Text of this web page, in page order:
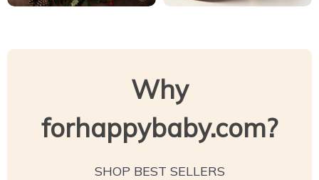
Why
forhappybaby.com?
SHOP BEST SELLERS